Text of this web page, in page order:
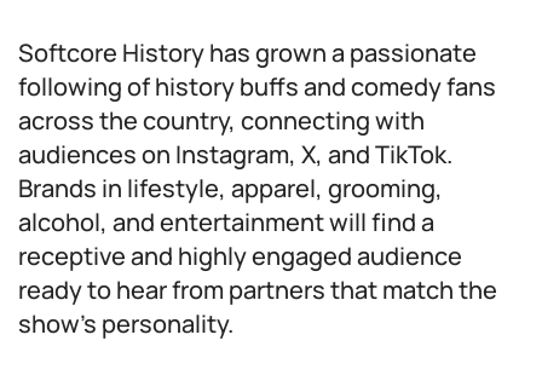
Softcore History has grown a passionate
following of history buffs and comedy fans
across the country, connecting with
audiences on Instagram, X, and TikTok.
Brands in lifestyle, apparel, grooming,
alcohol, and entertainment will find a
receptive and highly engaged audience
ready to hear from partners that match the
show’s personality.